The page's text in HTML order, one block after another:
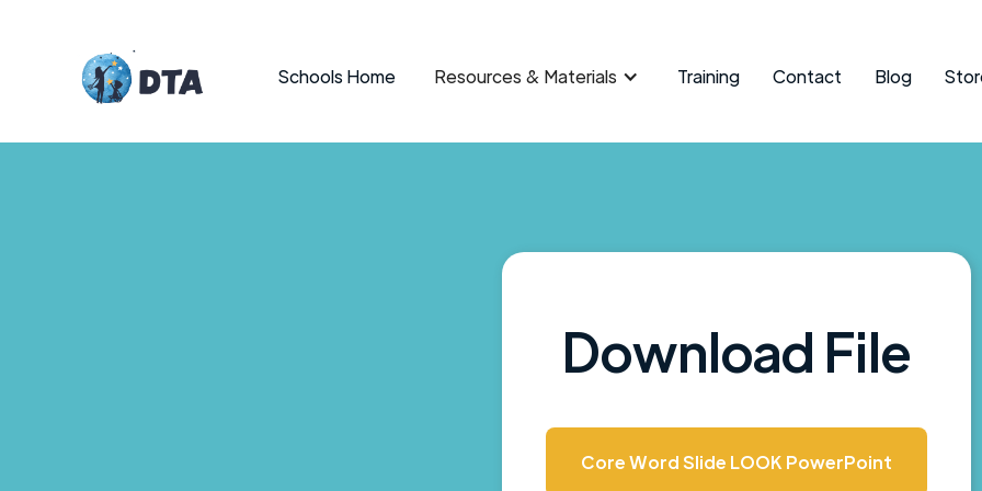
Schools Home Resources & Materials Training Contact Blog
Download File
Core Word Slide LOOK PowerPoint